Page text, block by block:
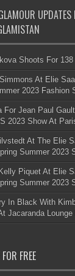
Shoots For
At Elie
2023 Fashion
For Jean Paul
2023 Show At
At The Elie
Summer 2023
Piquet At Elie
Summer 2023
In Black With
Jacaranda
FREE